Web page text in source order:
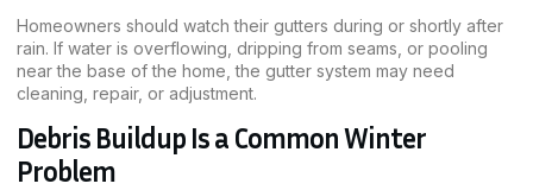
Homeowners should watch their gutters during or shortly after
rain. If water is overflowing, dripping from seams, or pooling
near the base of the home, the gutter system may need
cleaning, repair, or adjustment.
Debris Buildup Is a Common Winter
Problem